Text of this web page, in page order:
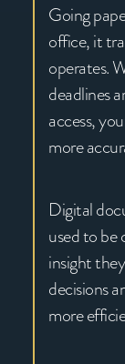
Going
office, it
operates.
deadlines
access,
more
Digital
used to be
insight
decisions
more